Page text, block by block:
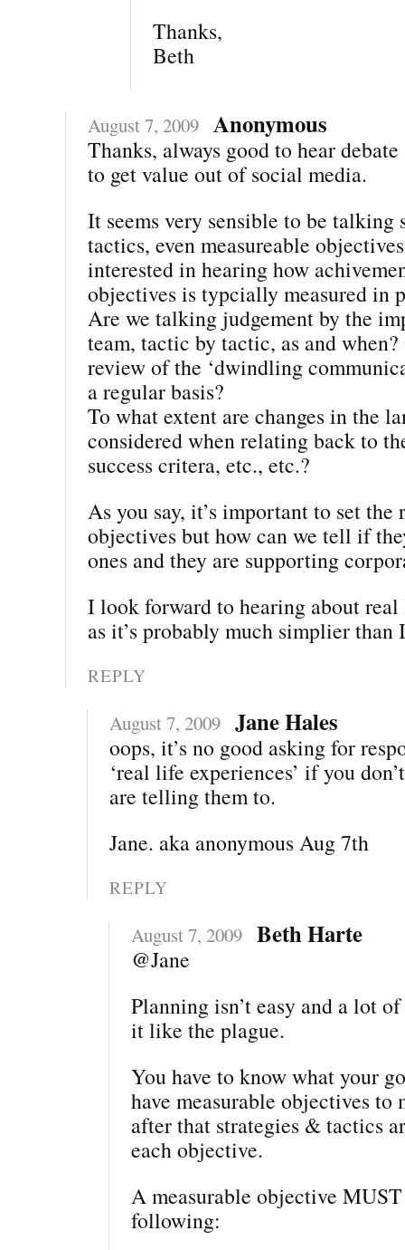
Thanks,
Beth
August 7, 2009 Anonymous
Thanks, always good to hear
to get value out of social media.
It seems very sensible to be talking
tactics, even measureable
interested in hearing how
objectives is typcially measured in
Are we talking judgement by the
team, tactic by tactic, as and
review of the ‘dwindling
a regular basis?
To what extent are changes in the
considered when relating back to
success critera, etc., etc.?
As you say, it’s important to set
objectives but how can we tell if
ones and they are supporting
I look forward to hearing about
as it’s probably much simplier
REPLY
August 7, 2009 Jane Hales
oops, it’s no good asking for
‘real life experiences’ if you
are telling them to.
Jane. aka anonymous Aug 7th
REPLY
August 7, 2009 Beth Harte
@Jane
Planning isn’t easy and a lot
it like the plague.
You have to know what your
have measurable objectives
after that strategies & tactics
each objective.
A measurable objective
following: